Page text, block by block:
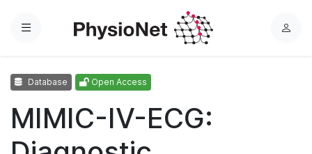
Menu
L
Database Open Access
MIMIC-IV-ECG: